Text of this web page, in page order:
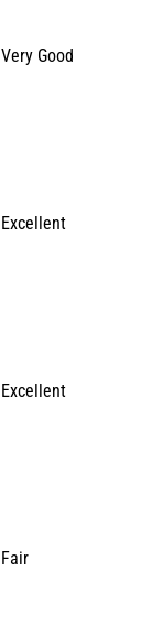
Very Good
Excellent
Excellent
Fair